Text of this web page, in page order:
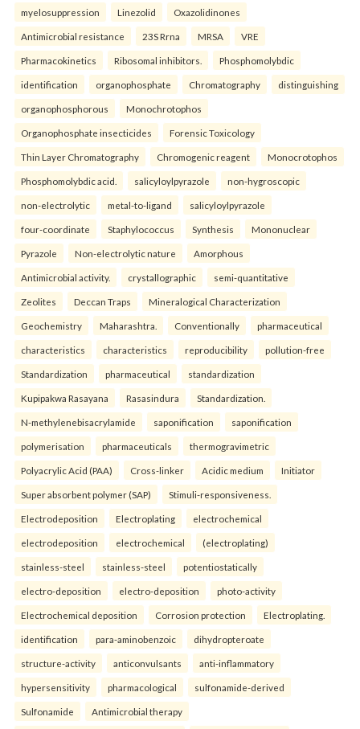
myelosuppression Linezolid Oxazolidinones
Antimicrobial resistance 23S Rrna MRSA VRE
Pharmacokinetics Ribosomal inhibitors. Phosphomolybdic
identification organophosphate Chromatography distinguishing
organophosphorous Monochrotophos
Organophosphate insecticides Forensic Toxicology
Thin Layer Chromatography Chromogenic reagent Monocrotophos
Phosphomolybdic acid. salicyloylpyrazole non-hygroscopic
non-electrolytic metal-to-ligand salicyloylpyrazole
four-coordinate Staphylococcus Synthesis Mononuclear
Pyrazole Non-electrolytic nature Amorphous
Antimicrobial activity. crystallographic semi-quantitative
Zeolites Deccan Traps Mineralogical Characterization
Geochemistry Maharashtra. Conventionally pharmaceutical
characteristics characteristics reproducibility pollution-free
Standardization pharmaceutical standardization
Kupipakwa Rasayana Rasasindura Standardization.
N-methylenebisacrylamide saponification saponification
polymerisation pharmaceuticals thermogravimetric
Polyacrylic Acid (PAA) Cross-linker Acidic medium Initiator
Super absorbent polymer (SAP) Stimuli-responsiveness.
Electrodeposition Electroplating electrochemical
electrodeposition electrochemical (electroplating)
stainless-steel stainless-steel potentiostatically
electro-deposition electro-deposition photo-activity
Electrochemical deposition Corrosion protection Electroplating.
identification para-aminobenzoic dihydropteroate
structure-activity anticonvulsants anti-inflammatory
hypersensitivity pharmacological sulfonamide-derived
Sulfonamide Antimicrobial therapy